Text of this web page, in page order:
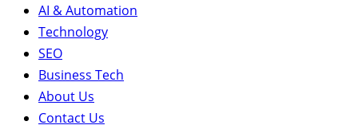
AI & Automation
Technology
SEO
Business Tech
About Us
Contact Us